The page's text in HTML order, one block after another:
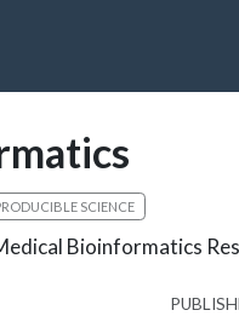
SCIENCE
Bioinformatics